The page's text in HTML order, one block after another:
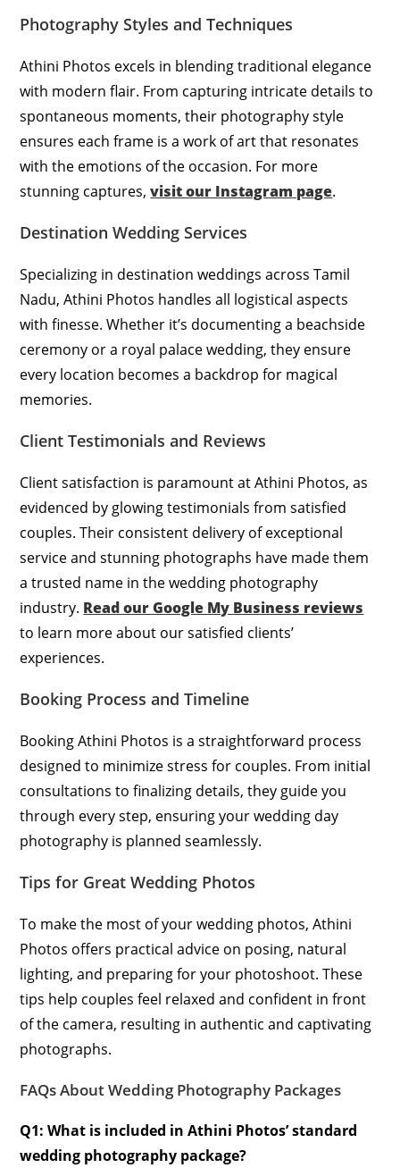
Photography Styles and Techniques
Athini Photos excels in blending traditional elegance
with modern flair. From capturing intricate details to
spontaneous moments, their photography style
ensures each frame is a work of art that resonates
with the emotions of the occasion. For more
stunning captures,visit our Instagram page.
Destination Wedding Services
Specializing in destination weddings across Tamil
Nadu, Athini Photos handles all logistical aspects
with finesse. Whether it’s documenting a beachside
ceremony or a royal palace wedding, they ensure
every location becomes a backdrop for magical
memories.
Client Testimonials and Reviews
Client satisfaction is paramount at Athini Photos, as
evidenced by glowing testimonials from satisfied
couples. Their consistent delivery of exceptional
service and stunning photographs have made them
a trusted name in the wedding photography
industry. Read our Google My Business reviews
to learn more about our satisfied clients’
experiences.
Booking Process and Timeline
Booking Athini Photos is a straightforward process
designed to minimize stress for couples. From initial
consultations to finalizing details, they guide you
through every step, ensuring your wedding day
photography is planned seamlessly.
Tips for Great Wedding Photos
To make the most of your wedding photos, Athini
Photos offers practical advice on posing, natural
lighting, and preparing for your photoshoot. These
tips help couples feel relaxed and confident in front
of the camera, resulting in authentic and captivating
photographs.
FAQs About Wedding Photography Packages
Q1: What is included in Athini Photos’ standard
wedding photography package?